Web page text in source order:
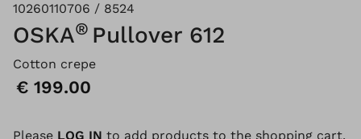
10260110706 / 8524
OSKA® Pullover 612
Cotton crepe
Price:
€ 199.00
Please LOG IN to add products to the shopping cart.